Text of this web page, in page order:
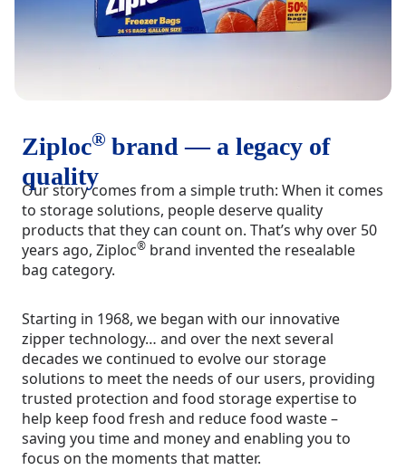
Ziploc® brand — a legacy of
quality
Our story comes from a simple truth: When it comes
to storage solutions, people deserve quality
products that they can count on. That’s why over 50
years ago, Ziploc® brand invented the resealable
bag category.
Starting in 1968, we began with our innovative
zipper technology… and over the next several
decades we continued to evolve our storage
solutions to meet the needs of our users, providing
trusted protection and food storage expertise to
help keep food fresh and reduce food waste –
saving you time and money and enabling you to
focus on the moments that matter.